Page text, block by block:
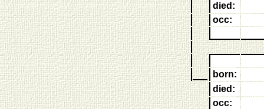
died:
occ:
born:
died:
occ: